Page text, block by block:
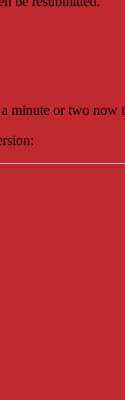
minute or two